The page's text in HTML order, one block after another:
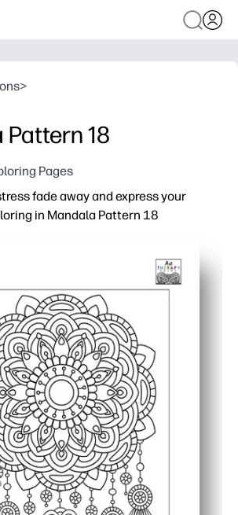
>
18
Pages
fade away and express your
in Mandala Pattern 18
lines guide focus and mindfulness,
control and color-planning skills
or students, use any supplies -